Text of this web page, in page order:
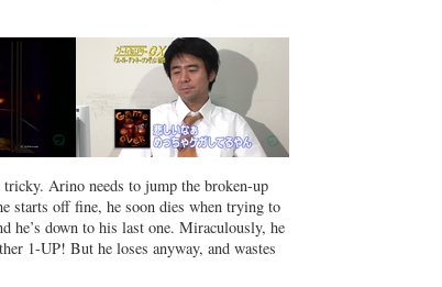
Arino needs to jump the broken-up
starts off fine, he soon dies when trying to
he’s down to his last one. Miraculously, he
1-UP! But he loses anyway, and wastes